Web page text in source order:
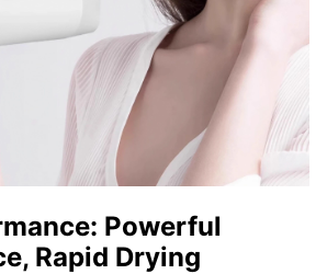
Powerful
Rapid Drying